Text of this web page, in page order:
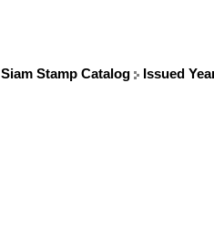
Siam Stamp Catalog Issued